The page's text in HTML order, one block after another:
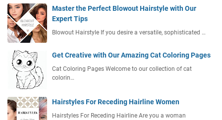
Master the Perfect Blowout Hairstyle with Our
Expert Tips
Blowout Hairstyle If you desire a versatile, sophisticated …
Get Creative with Our Amazing Cat Coloring Pages
Cat Coloring Pages Welcome to our collection of cat
colorin…
Hairstyles For Receding Hairline Women
Hairstyles For Receding Hairline Are you a woman